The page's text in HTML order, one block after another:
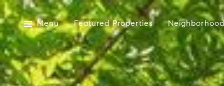
Menu Featured Properties